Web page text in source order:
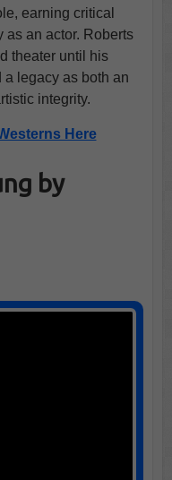
earning critical
as an actor. Roberts
theater until his
a legacy as both an
integrity.
Here
by